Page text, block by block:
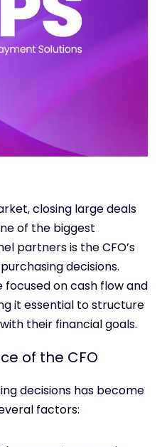
closing large deals
of the biggest
partners is the CFO’s
decisions.
on cash flow and
it essential to structure
their financial goals.
of the CFO
decisions has become
factors: